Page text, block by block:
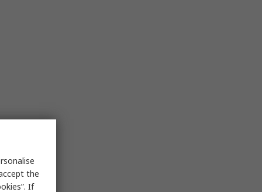
the
If